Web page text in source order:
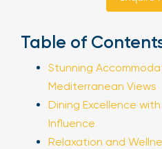
Table of
Stunning
Mediterranean Views
Dining Excellence
Influence
Relaxation and
Sign Up
Your email is safe with